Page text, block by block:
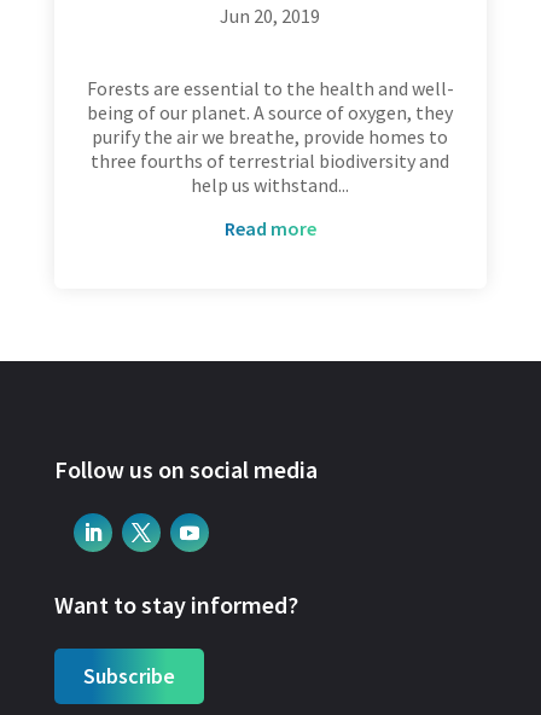
Jun 20, 2019
Forests are essential to the health and well-
being of our planet. A source of oxygen, they
purify the air we breathe, provide homes to
three fourths of terrestrial biodiversity and
help us withstand...
read more
Follow us on social media
Want to stay informed?
Subscribe